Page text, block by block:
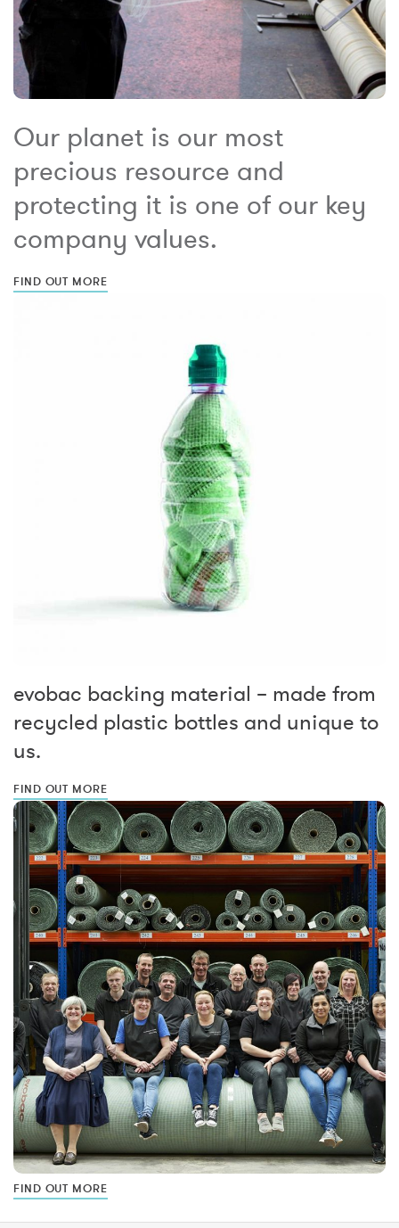
Our planet is our most
precious resource and
protecting it is one of our key
company values.
FIND OUT MORE
evobac backing material – made from
recycled plastic bottles and unique to
us.
FIND OUT MORE
FIND OUT MORE